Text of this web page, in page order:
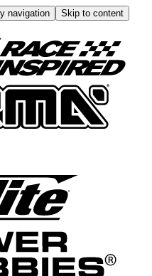
navigation
Skip to content